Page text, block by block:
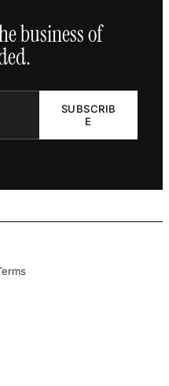
business of
SUBSCRIB
E